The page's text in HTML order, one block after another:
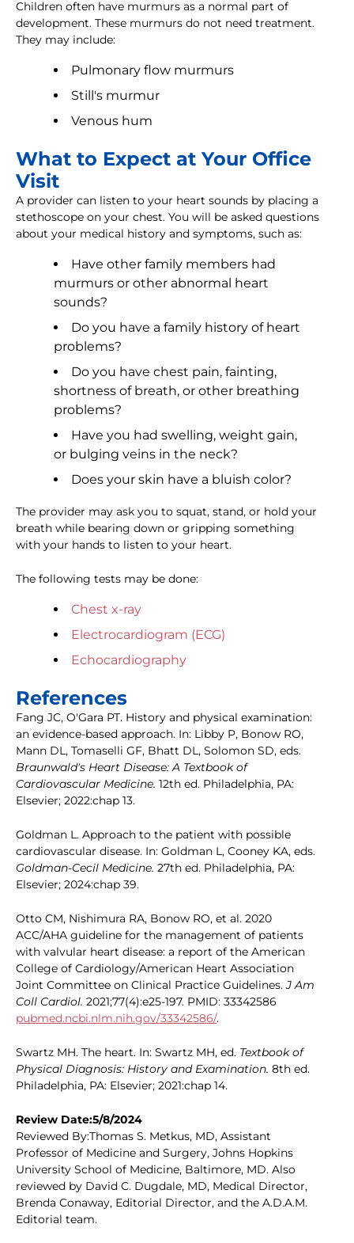
Children often have murmurs as a normal part of
development. These murmurs do not need treatment.
They may include:
Pulmonary flow murmurs
Still's murmur
Venous hum
What to Expect at Your Office
Visit
A provider can listen to your heart sounds by placing a
stethoscope on your chest. You will be asked questions
about your medical history and symptoms, such as:
Have other family members had
murmurs or other abnormal heart
sounds?
Do you have a family history of heart
problems?
Do you have chest pain, fainting,
shortness of breath, or other breathing
problems?
Have you had swelling, weight gain,
or bulging veins in the neck?
Does your skin have a bluish color?
The provider may ask you to squat, stand, or hold your
breath while bearing down or gripping something
with your hands to listen to your heart.
The following tests may be done:
Chest x-ray
Electrocardiogram (ECG)
Echocardiography
References
Fang JC, O'Gara PT. History and physical examination:
an evidence-based approach. In: Libby P, Bonow RO,
Mann DL, Tomaselli GF, Bhatt DL, Solomon SD, eds.
Braunwald's Heart Disease: A Textbook of
Cardiovascular Medicine. 12th ed. Philadelphia, PA:
Elsevier; 2022:chap 13.
Goldman L. Approach to the patient with possible
cardiovascular disease. In: Goldman L, Cooney KA, eds.
Goldman-Cecil Medicine. 27th ed. Philadelphia, PA:
Elsevier; 2024:chap 39.
Otto CM, Nishimura RA, Bonow RO, et al. 2020
ACC/AHA guideline for the management of patients
with valvular heart disease: a report of the American
College of Cardiology/American Heart Association
Joint Committee on Clinical Practice Guidelines.J Am
Coll Cardiol. 2021;77(4):e25-197. PMID: 33342586
pubmed.ncbi.nlm.nih.gov/33342586/.
Swartz MH. The heart. In: Swartz MH, ed. Textbook of
Physical Diagnosis: History and Examination. 8th ed.
Philadelphia, PA: Elsevier; 2021:chap 14.
Review Date:5/8/2024
Reviewed By:Thomas S. Metkus, MD, Assistant
Professor of Medicine and Surgery, Johns Hopkins
University School of Medicine, Baltimore, MD. Also
reviewed by David C. Dugdale, MD, Medical Director,
Brenda Conaway, Editorial Director, and the A.D.A.M.
Editorial team.